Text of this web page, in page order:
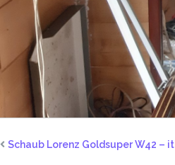
Schaub Lorenz Goldsuper W42 – it